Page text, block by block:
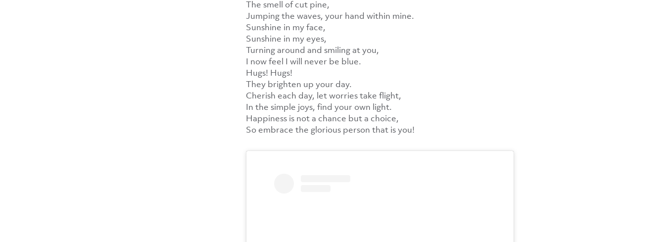
The smell of cut pine,
Jumping the waves, your hand within mine.
Sunshine in my face,
Sunshine in my eyes,
Turning around and smiling at you,
I now feel I will never be blue.
Hugs! Hugs!
They brighten up your day.
Cherish each day, let worries take flight,
In the simple joys, find your own light.
Happiness is not a chance but a choice,
So embrace the glorious person that is you!